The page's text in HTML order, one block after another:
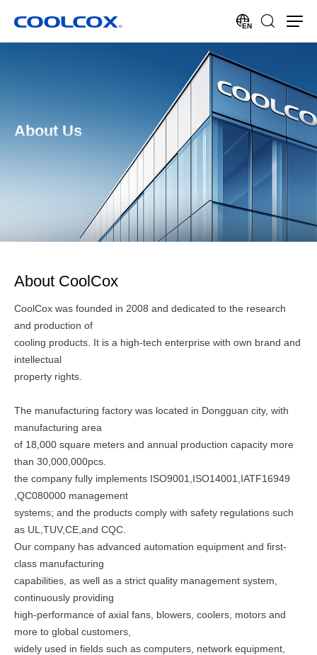
EN
About Us
About CoolCox
CoolCox was founded in 2008 and dedicated to the research
and production of
cooling products. It is a high-tech enterprise with own brand and
intellectual
property rights.
The manufacturing factory was located in Dongguan city, with
manufacturing area
of 18,000 square meters and annual production capacity more
than 30,000,000pcs.
the company fully implements ISO9001,ISO14001,IATF16949
,QC080000 management
systems; and the products comply with safety regulations such
as UL,TUV,CE,and CQC.
Our company has advanced automation equipment and first-
class manufacturing
capabilities, as well as a strict quality management system,
continuously providing
high-performance of axial fans, blowers, coolers, motors and
more to global customers,
widely used in fields such as computers, network equipment,